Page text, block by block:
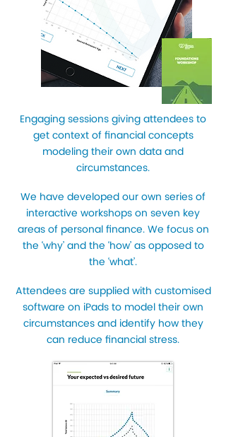
Engaging sessions giving attendees to
get context of financial concepts
modeling their own data and
circumstances.
We have developed our own series of
interactive workshops on seven key
areas of personal finance. We focus on
the ‘why’ and the ‘how’ as opposed to
the ‘what’.
Attendees are supplied with customised
software on iPads to model their own
circumstances and identify how they
can reduce financial stress.